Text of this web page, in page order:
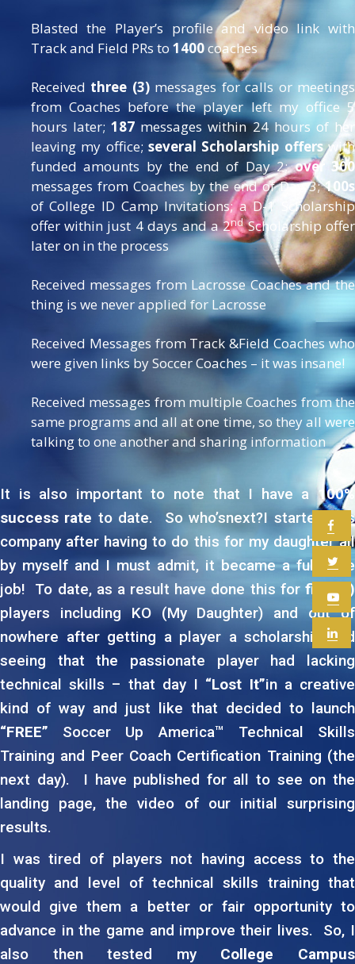
Blasted the Player’s profile and video link with
Track and Field PRs to 1400coaches
Received three (3)messages for calls or meetings
from Coaches before the player left my office 5
hours later;187 messages within 24 hours of her
leaving my office; several Scholarship offerswith
funded amounts by the end of Day 2;over 300
messages from Coaches by the end of Day 3;100s
of College ID Camp Invitations; a D-1 Scholarship
offer within just 4 days and a 2ndScholarship offer
later on in the process
Received messages from Lacrosse Coaches and the
thing is we never applied for Lacrosse
Received Messages from Track &Field Coaches who
were given links by Soccer Coaches – it was insane!
Received messages from multiple Coaches from the
same programs and all at one time, so they all were
talking to one another and sharing information
It is also important to note that I have a100%
success rate to date. So who’snext?I started this
company after having to do this for my daughter all
by myself and I must admit, it became a full time
job! To date, as a result have done this for five (5)
players including KO (My Daughter) and out of
nowhere after getting a player a scholarship and
seeing that the passionate player had lacking
technical skills – that day I “Lost It”in a creative
kind of way and just like that decided to launch
“FREE” Soccer Up America™ Technical Skills
Training and Peer Coach Certification Training (the
next day). I have published for all to see on the
landing page, the video of our initial surprising
results.
I was tired of players not having access to the
quality and level of technical skills training that
would give them a better or fair opportunity to
advance in the game and improve their lives. So, I
also then tested my College Campus